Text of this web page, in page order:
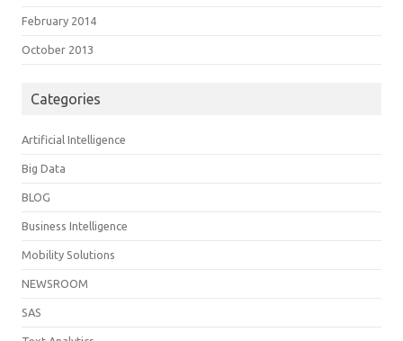
February 2014
October 2013
Categories
Artificial Intelligence
Big Data
BLOG
Business Intelligence
Mobility Solutions
NEWSROOM
SAS